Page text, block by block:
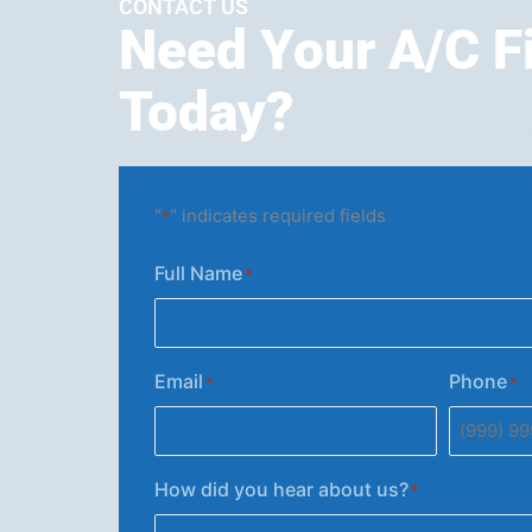
CONTACT US
Need Your A/C
Today?
"*" indicates required fields
Full Name*
Email * Phone *
How did you hear about us?*